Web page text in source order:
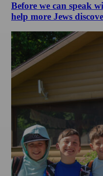
Before we can speak
help more Jews